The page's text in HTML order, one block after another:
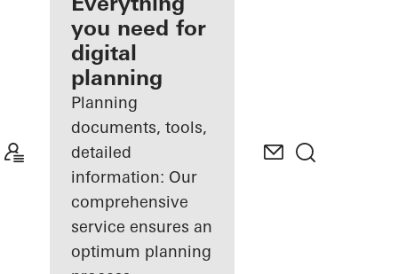
Discover
My
Workplace
you need for
digital
planning
Planning
documents, tools,
detailed
information: Our
comprehensive
service ensures an
optimum planning